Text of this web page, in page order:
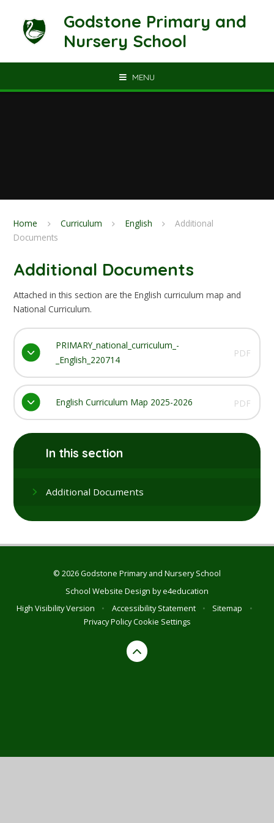
Godstone Primary and
Nursery School
MENU
Home Curriculum English
Additional
Documents
Additional Documents
Attached in this section are the English curriculum map and
National Curriculum.
PRIMARY_national_curriculum_-
_English_220714
PDF
English Curriculum Map 2025-2026 PDF
In this section
Additional Documents
© 2026 Godstone Primary and Nursery School
School Website Design bye4education
High Visibility Version
• Accessibility Statement • Sitemap
•
Privacy PolicyCookie Settings